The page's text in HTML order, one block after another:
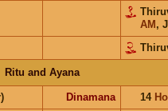
AM ,
Ritu and Ayana
Dinamana 14